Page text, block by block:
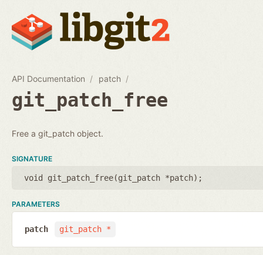
API Documentation patch
git_patch_free
Free a git_patch object.
SIGNATURE
void git_patch_free(git_patch *patch);
PARAMETERS
git_patch *
patch